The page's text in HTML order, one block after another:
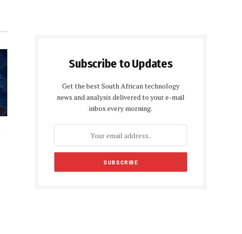
Subscribe to Updates
Get the best South African technology
news and analysis delivered to your e-mail
inbox every morning.